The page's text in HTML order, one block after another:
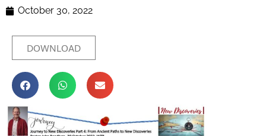
October 30, 2022
DOWNLOAD